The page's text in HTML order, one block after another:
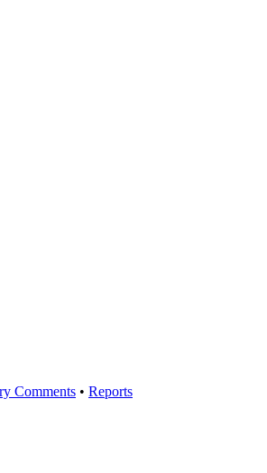
Comments • Reports